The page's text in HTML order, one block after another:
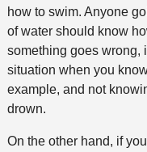
how to swim. Anyone
of water should know
something goes wrong,
situation when you
example, and not
drown.
On the other hand, if